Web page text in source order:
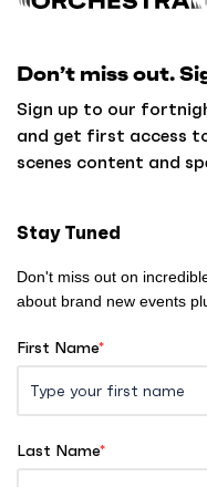
o
Don’t miss out.
Sign up to our
and get first access
scenes content and
Stay Tuned
Don't miss out on
about brand new events
First Name*
Last Name*